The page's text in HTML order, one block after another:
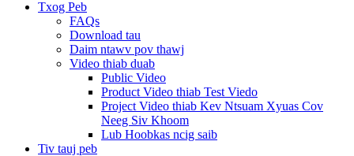
Txog Peb
FAQs
Download tau
Daim ntawv pov thawj
Video thiab duab
Public Video
Product Video thiab Test Viedo
Project Video thiab Kev Ntsuam Xyuas Cov
Neeg Siv Khoom
Lub Hoobkas ncig saib
Tiv tauj peb